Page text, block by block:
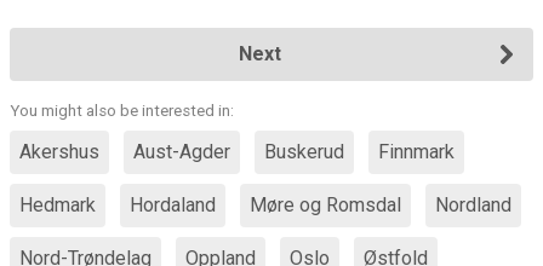
Next
You might also be interested in:
Akershus Aust-Agder Buskerud Finnmark
Hedmark Hordaland Møre og Romsdal Nordland
Nord-Trøndelag Oppland Oslo Østfold